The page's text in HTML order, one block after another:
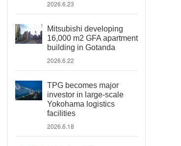
2026.6.23
Mitsubishi developing
16,000 m2 GFA apartment
building in Gotanda
2026.6.22
TPG becomes major
investor in large-scale
Yokohama logistics
facilities
2026.6.18